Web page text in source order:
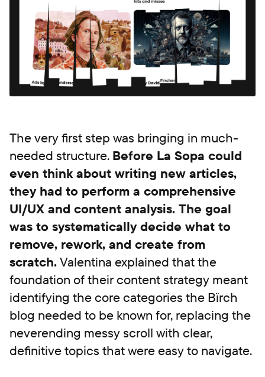
The very first step was bringing in much-
needed structure. Before La Sopa could
even think about writing new articles,
they had to perform a comprehensive
UI/UX and content analysis. The goal
was to systematically decide what to
remove, rework, and create from
scratch.Valentina explained that the
foundation of their content strategy meant
identifying the core categories the Bïrch
blog needed to be known for, replacing the
neverending messy scroll with clear,
definitive topics that were easy to navigate.